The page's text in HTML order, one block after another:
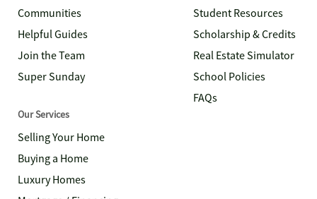
Communities
Helpful Guides
Join the Team
Super Sunday
Student Resources
Scholarship & Credits
Real Estate Simulator
School Policies
FAQs
Our Services
Selling Your Home
Buying a Home
Luxury Homes